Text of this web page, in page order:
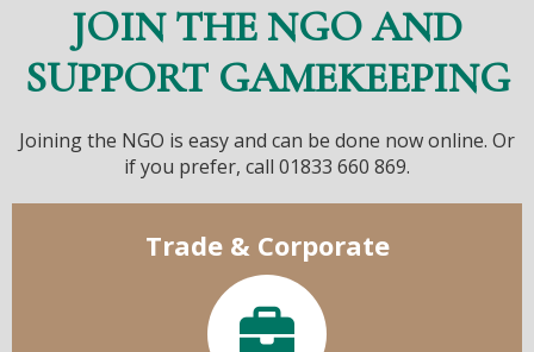
JOIN THE NGO AND
SUPPORT GAMEKEEPING
Joining the NGO is easy and can be done now online. Or
if you prefer, call 01833 660 869.
Trade & Corporate